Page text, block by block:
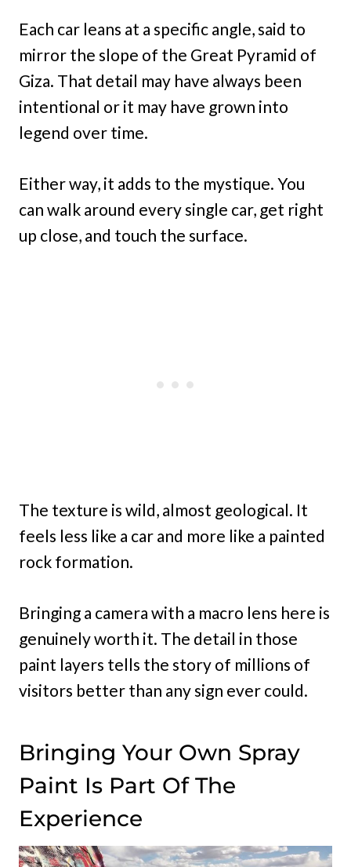
Each car leans at a specific angle, said to
mirror the slope of the Great Pyramid of
Giza. That detail may have always been
intentional or it may have grown into
legend over time.
Either way, it adds to the mystique. You
can walk around every single car, get right
up close, and touch the surface.
The texture is wild, almost geological. It
feels less like a car and more like a painted
rock formation.
Bringing a camera with a macro lens here is
genuinely worth it. The detail in those
paint layers tells the story of millions of
visitors better than any sign ever could.
Bringing Your Own Spray
Paint Is Part Of The
Experience